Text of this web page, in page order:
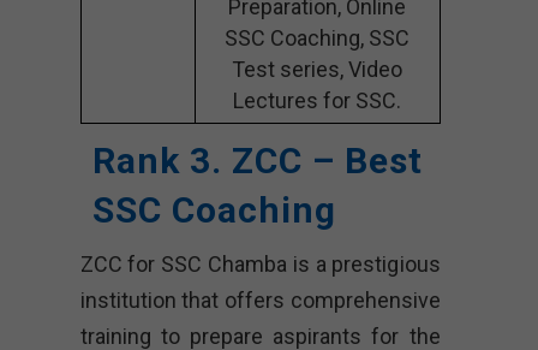
Preparation, Online
SSC Coaching, SSC
Test series, Video
Lectures for SSC.
Rank 3. ZCC – Best
SSC Coaching
ZCC for SSC Chamba is a prestigious
institution that offers comprehensive
training to prepare aspirants for the